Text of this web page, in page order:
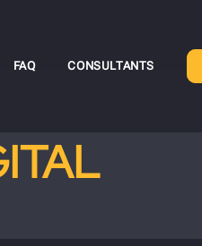
FAQ CONSULTANTS